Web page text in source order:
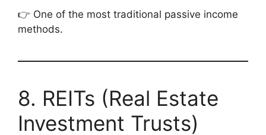
👉 One of the most traditional passive income
methods.
8. REITs (Real Estate
Investment Trusts)